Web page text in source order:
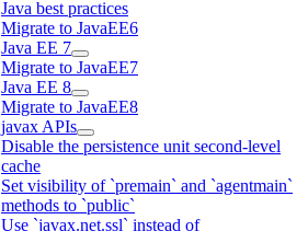
Java best practices
Migrate to JavaEE6
Java EE 7
Migrate to JavaEE7
Java EE 8
Migrate to JavaEE8
javax APIs
Disable the persistence unit second-level
cache
Set visibility of `premain` and `agentmain`
methods to `public`
Use `javax.net.ssl` instead of